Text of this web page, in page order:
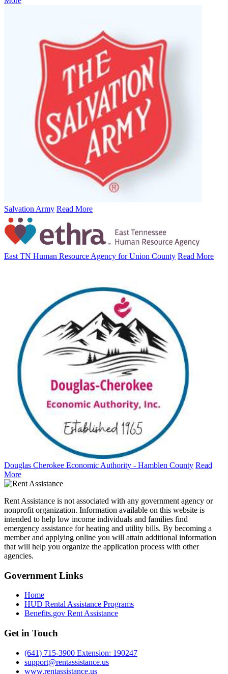
Salvation Army Read More
East TN Human Resource Agency for Union County Read More
Douglas Cherokee Economic Authority - Hamblen County Read
More
Rent Assistance is not associated with any government agency or
nonprofit organization. Information available on this website is
intended to help low income individuals and families find
emergency assistance for heating and utility bills. By becoming a
member and applying online you will attain additional information
that will help you organize the application process with other
agencies.
Government Links
Home
HUD Rental Assistance Programs
Benefits.gov Rent Assistance
Get in Touch
(641) 715-3900 Extension: 190247
support@rentassistance.us
www.rentassistance.us